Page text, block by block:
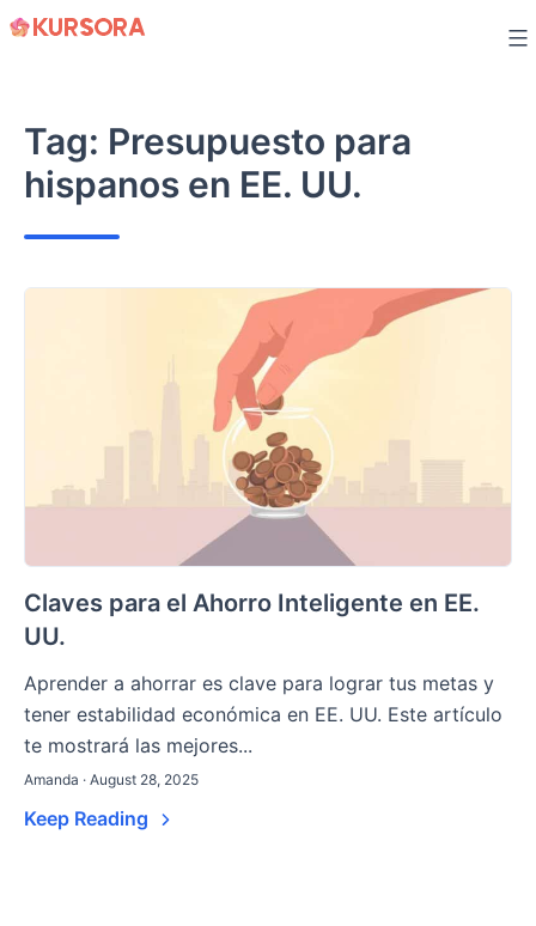
Skip
Tag: Presupuesto para
hispanos en EE. UU.
Claves para el Ahorro Inteligente en EE.
UU.
Aprender a ahorrar es clave para lograr tus metas y
tener estabilidad económica en EE. UU. Este artículo
te mostrará las mejores...
Amanda · August 28, 2025
Keep Reading